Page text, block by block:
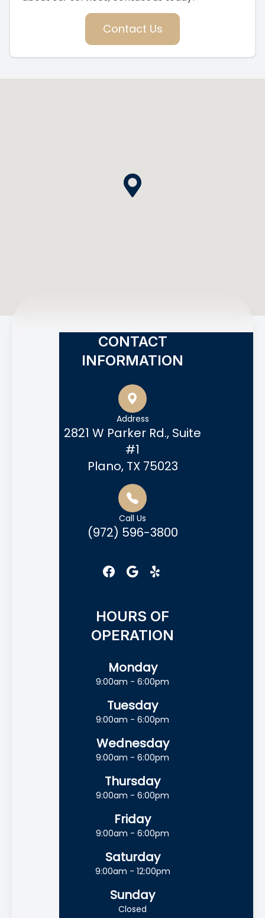
Contact Us
CONTACT
INFORMATION
Address
2821 W Parker Rd., Suite
#1
Plano, TX 75023
Call Us
(972) 596-3800
HOURS OF
OPERATION
Monday
9:00am - 6:00pm
Tuesday
9:00am - 6:00pm
Wednesday
9:00am - 6:00pm
Thursday
9:00am - 6:00pm
Friday
9:00am - 6:00pm
Saturday
9:00am - 12:00pm
Sunday
Closed